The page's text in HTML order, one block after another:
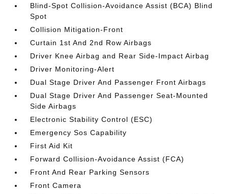
Blind-Spot Collision-Avoidance Assist (BCA) Blind
Spot
Collision Mitigation-Front
Curtain 1st And 2nd Row Airbags
Driver Knee Airbag and Rear Side-Impact Airbag
Driver Monitoring-Alert
Dual Stage Driver And Passenger Front Airbags
Dual Stage Driver And Passenger Seat-Mounted
Side Airbags
Electronic Stability Control (ESC)
Emergency Sos Capability
First Aid Kit
Forward Collision-Avoidance Assist (FCA)
Front And Rear Parking Sensors
Front Camera